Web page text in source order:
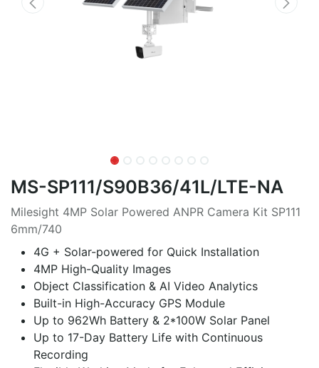
MS-SP111/S90B36/41L/LTE-NA
Milesight 4MP Solar Powered ANPR Camera Kit SP111
6mm/740
4G + Solar-powered for Quick Installation
4MP High-Quality Images
Object Classification & AI Video Analytics
Built-in High-Accuracy GPS Module
Up to 962Wh Battery & 2*100W Solar Panel
Up to 17-Day Battery Life with Continuous
Recording